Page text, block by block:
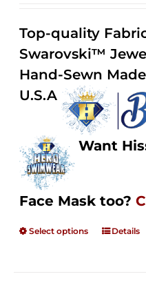
Top-quality
Swarovski™
Hand-Sewn
U.S.A
Want
Face Mask too?
Select options Details